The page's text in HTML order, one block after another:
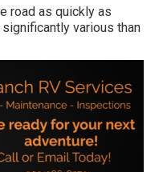
road as quickly as
various than